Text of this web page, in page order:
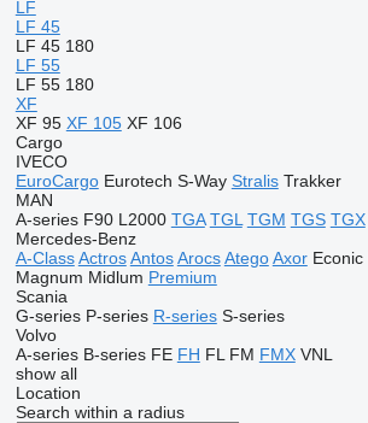
LF
LF 45
LF 45 180
LF 55
LF 55 180
XF
XF 95 XF 105 XF 106
Cargo
IVECO
EuroCargo Eurotech S-Way Stralis Trakker
MAN
A-series F90 L2000 TGA TGL TGM TGS TGX
Mercedes-Benz
A-Class Actros Antos Arocs Atego Axor Econic
Magnum Midlum Premium
Scania
G-series P-series R-series S-series
Volvo
A-series B-series FE FH FL FM FMX VNL
show all
Location
Search within a radius